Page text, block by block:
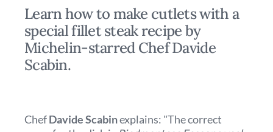
Learn how to make cutlets with a
special fillet steak recipe by
Michelin-starred Chef Davide
Scabin.
ChefDavide Scabinexplains: "The correct